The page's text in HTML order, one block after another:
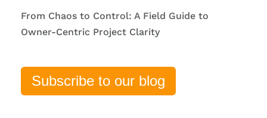
From Chaos to Control: A Field Guide to
Owner-Centric Project Clarity
Subscribe to our blog